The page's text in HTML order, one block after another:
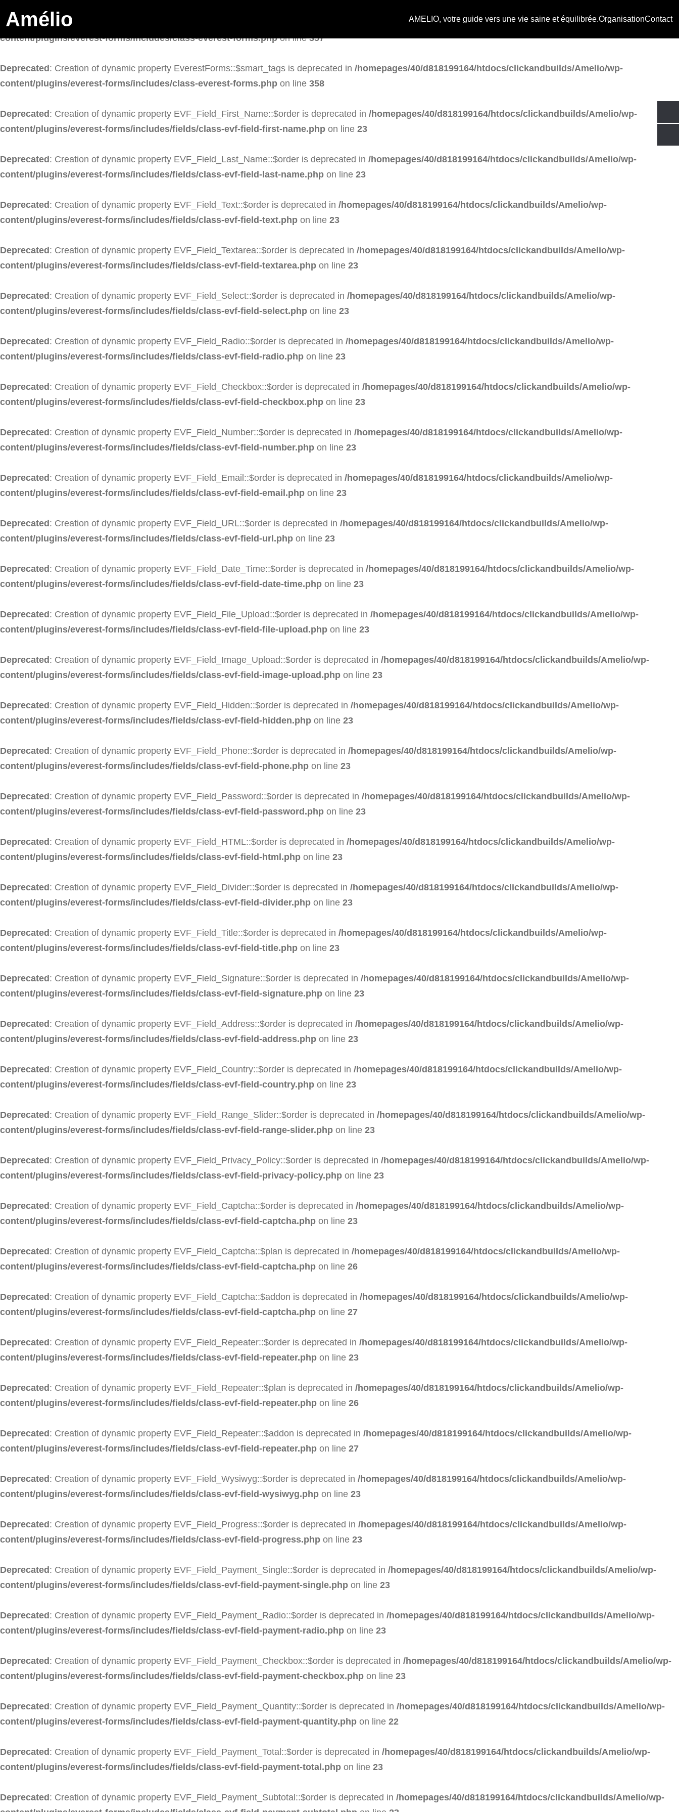
Deprecated : Creation of dynamic property EverestForms::$task is deprecated in
/homepages/40/d818199164/htdocs/clickandbuilds/Amelio/wp-
content/plugins/everest-forms/includes/class-everest-forms.phpon line357
Deprecated : Creation of dynamic property EverestForms::$smart_tags is deprecated in /homepages/40/d818199164/htdocs/clickandbuilds/Amelio/wp-
content/plugins/everest-forms/includes/class-everest-forms.php on line 358
Deprecated : Creation of dynamic property EVF_Field_First_Name::$order is deprecated in /homepages/40/d818199164/htdocs/clickandbuilds/Amelio/wp-
content/plugins/everest-forms/includes/fields/class-evf-field-first-name.php on line 23
Deprecated : Creation of dynamic property EVF_Field_Last_Name::$order is deprecated in /homepages/40/d818199164/htdocs/clickandbuilds/Amelio/wp-
content/plugins/everest-forms/includes/fields/class-evf-field-last-name.php on line 23
Deprecated : Creation of dynamic property EVF_Field_Text::$order is deprecated in /homepages/40/d818199164/htdocs/clickandbuilds/Amelio/wp-
content/plugins/everest-forms/includes/fields/class-evf-field-text.php on line 23
Deprecated : Creation of dynamic property EVF_Field_Textarea::$order is deprecated in /homepages/40/d818199164/htdocs/clickandbuilds/Amelio/wp-
content/plugins/everest-forms/includes/fields/class-evf-field-textarea.php on line 23
Deprecated : Creation of dynamic property EVF_Field_Select::$order is deprecated in /homepages/40/d818199164/htdocs/clickandbuilds/Amelio/wp-
content/plugins/everest-forms/includes/fields/class-evf-field-select.php on line 23
Deprecated : Creation of dynamic property EVF_Field_Radio::$order is deprecated in /homepages/40/d818199164/htdocs/clickandbuilds/Amelio/wp-
content/plugins/everest-forms/includes/fields/class-evf-field-radio.php on line 23
Deprecated : Creation of dynamic property EVF_Field_Checkbox::$order is deprecated in /homepages/40/d818199164/htdocs/clickandbuilds/Amelio/wp-
content/plugins/everest-forms/includes/fields/class-evf-field-checkbox.php on line 23
Deprecated : Creation of dynamic property EVF_Field_Number::$order is deprecated in /homepages/40/d818199164/htdocs/clickandbuilds/Amelio/wp-
content/plugins/everest-forms/includes/fields/class-evf-field-number.php on line 23
Deprecated : Creation of dynamic property EVF_Field_Email::$order is deprecated in /homepages/40/d818199164/htdocs/clickandbuilds/Amelio/wp-
content/plugins/everest-forms/includes/fields/class-evf-field-email.php on line 23
Deprecated : Creation of dynamic property EVF_Field_URL::$order is deprecated in /homepages/40/d818199164/htdocs/clickandbuilds/Amelio/wp-
content/plugins/everest-forms/includes/fields/class-evf-field-url.php on line 23
Deprecated : Creation of dynamic property EVF_Field_Date_Time::$order is deprecated in /homepages/40/d818199164/htdocs/clickandbuilds/Amelio/wp-
content/plugins/everest-forms/includes/fields/class-evf-field-date-time.php on line 23
Deprecated : Creation of dynamic property EVF_Field_File_Upload::$order is deprecated in /homepages/40/d818199164/htdocs/clickandbuilds/Amelio/wp-
content/plugins/everest-forms/includes/fields/class-evf-field-file-upload.php on line 23
Deprecated : Creation of dynamic property EVF_Field_Image_Upload::$order is deprecated in /homepages/40/d818199164/htdocs/clickandbuilds/Amelio/wp-
content/plugins/everest-forms/includes/fields/class-evf-field-image-upload.php on line 23
Deprecated : Creation of dynamic property EVF_Field_Hidden::$order is deprecated in /homepages/40/d818199164/htdocs/clickandbuilds/Amelio/wp-
content/plugins/everest-forms/includes/fields/class-evf-field-hidden.php on line 23
Deprecated : Creation of dynamic property EVF_Field_Phone::$order is deprecated in /homepages/40/d818199164/htdocs/clickandbuilds/Amelio/wp-
content/plugins/everest-forms/includes/fields/class-evf-field-phone.php on line 23
Deprecated : Creation of dynamic property EVF_Field_Password::$order is deprecated in /homepages/40/d818199164/htdocs/clickandbuilds/Amelio/wp-
content/plugins/everest-forms/includes/fields/class-evf-field-password.php on line 23
Deprecated : Creation of dynamic property EVF_Field_HTML::$order is deprecated in /homepages/40/d818199164/htdocs/clickandbuilds/Amelio/wp-
content/plugins/everest-forms/includes/fields/class-evf-field-html.php on line 23
Deprecated : Creation of dynamic property EVF_Field_Divider::$order is deprecated in /homepages/40/d818199164/htdocs/clickandbuilds/Amelio/wp-
content/plugins/everest-forms/includes/fields/class-evf-field-divider.php on line 23
Deprecated : Creation of dynamic property EVF_Field_Title::$order is deprecated in /homepages/40/d818199164/htdocs/clickandbuilds/Amelio/wp-
content/plugins/everest-forms/includes/fields/class-evf-field-title.php on line 23
Deprecated : Creation of dynamic property EVF_Field_Signature::$order is deprecated in /homepages/40/d818199164/htdocs/clickandbuilds/Amelio/wp-
content/plugins/everest-forms/includes/fields/class-evf-field-signature.php on line 23
Deprecated : Creation of dynamic property EVF_Field_Address::$order is deprecated in /homepages/40/d818199164/htdocs/clickandbuilds/Amelio/wp-
content/plugins/everest-forms/includes/fields/class-evf-field-address.php on line 23
Deprecated : Creation of dynamic property EVF_Field_Country::$order is deprecated in /homepages/40/d818199164/htdocs/clickandbuilds/Amelio/wp-
content/plugins/everest-forms/includes/fields/class-evf-field-country.php on line 23
Deprecated : Creation of dynamic property EVF_Field_Range_Slider::$order is deprecated in /homepages/40/d818199164/htdocs/clickandbuilds/Amelio/wp-
content/plugins/everest-forms/includes/fields/class-evf-field-range-slider.php on line 23
Deprecated : Creation of dynamic property EVF_Field_Privacy_Policy::$order is deprecated in /homepages/40/d818199164/htdocs/clickandbuilds/Amelio/wp-
content/plugins/everest-forms/includes/fields/class-evf-field-privacy-policy.php on line 23
Deprecated : Creation of dynamic property EVF_Field_Captcha::$order is deprecated in /homepages/40/d818199164/htdocs/clickandbuilds/Amelio/wp-
content/plugins/everest-forms/includes/fields/class-evf-field-captcha.php on line 23
Deprecated : Creation of dynamic property EVF_Field_Captcha::$plan is deprecated in /homepages/40/d818199164/htdocs/clickandbuilds/Amelio/wp-
content/plugins/everest-forms/includes/fields/class-evf-field-captcha.php on line 26
Deprecated : Creation of dynamic property EVF_Field_Captcha::$addon is deprecated in /homepages/40/d818199164/htdocs/clickandbuilds/Amelio/wp-
content/plugins/everest-forms/includes/fields/class-evf-field-captcha.php on line 27
Deprecated : Creation of dynamic property EVF_Field_Repeater::$order is deprecated in /homepages/40/d818199164/htdocs/clickandbuilds/Amelio/wp-
content/plugins/everest-forms/includes/fields/class-evf-field-repeater.php on line 23
Deprecated : Creation of dynamic property EVF_Field_Repeater::$plan is deprecated in /homepages/40/d818199164/htdocs/clickandbuilds/Amelio/wp-
content/plugins/everest-forms/includes/fields/class-evf-field-repeater.php on line 26
Deprecated : Creation of dynamic property EVF_Field_Repeater::$addon is deprecated in /homepages/40/d818199164/htdocs/clickandbuilds/Amelio/wp-
content/plugins/everest-forms/includes/fields/class-evf-field-repeater.php on line 27
Deprecated : Creation of dynamic property EVF_Field_Wysiwyg::$order is deprecated in /homepages/40/d818199164/htdocs/clickandbuilds/Amelio/wp-
content/plugins/everest-forms/includes/fields/class-evf-field-wysiwyg.php on line 23
Deprecated : Creation of dynamic property EVF_Field_Progress::$order is deprecated in /homepages/40/d818199164/htdocs/clickandbuilds/Amelio/wp-
content/plugins/everest-forms/includes/fields/class-evf-field-progress.php on line 23
Deprecated : Creation of dynamic property EVF_Field_Payment_Single::$order is deprecated in /homepages/40/d818199164/htdocs/clickandbuilds/Amelio/wp-
content/plugins/everest-forms/includes/fields/class-evf-field-payment-single.php on line 23
Deprecated : Creation of dynamic property EVF_Field_Payment_Radio::$order is deprecated in /homepages/40/d818199164/htdocs/clickandbuilds/Amelio/wp-
content/plugins/everest-forms/includes/fields/class-evf-field-payment-radio.php on line 23
Deprecated : Creation of dynamic property EVF_Field_Payment_Checkbox::$order is deprecated in /homepages/40/d818199164/htdocs/clickandbuilds/Amelio/wp-
content/plugins/everest-forms/includes/fields/class-evf-field-payment-checkbox.php on line 23
Deprecated : Creation of dynamic property EVF_Field_Payment_Quantity::$order is deprecated in /homepages/40/d818199164/htdocs/clickandbuilds/Amelio/wp-
content/plugins/everest-forms/includes/fields/class-evf-field-payment-quantity.php on line 22
Deprecated : Creation of dynamic property EVF_Field_Payment_Total::$order is deprecated in /homepages/40/d818199164/htdocs/clickandbuilds/Amelio/wp-
content/plugins/everest-forms/includes/fields/class-evf-field-payment-total.php on line 23
Deprecated : Creation of dynamic property EVF_Field_Payment_Subtotal::$order is deprecated in /homepages/40/d818199164/htdocs/clickandbuilds/Amelio/wp-
Amélio AMELIO, votre guide vers une vie saine et équilibrée.OrganisationContact